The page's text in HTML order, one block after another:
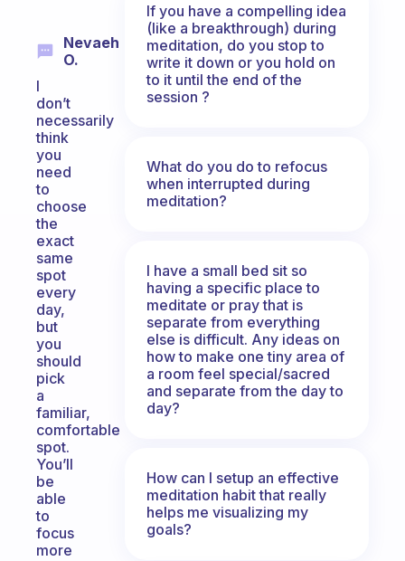
Nevaeh
O.
I
don’t
necessarily
think
you
need
to
choose
the
exact
same
spot
every
day,
but
you
should
pick
a
familiar,
comfortable
spot.
You’ll
be
able
to
focus
more
If you have a compelling idea
(like a breakthrough) during
meditation, do you stop to
write it down or you hold on
to it until the end of the
session ?
What do you do to refocus
when interrupted during
meditation?
I have a small bed sit so
having a specific place to
meditate or pray that is
separate from everything
else is difficult. Any ideas on
how to make one tiny area of
a room feel special/sacred
and separate from the day to
day?
How can I setup an effective
meditation habit that really
helps me visualizing my
goals?